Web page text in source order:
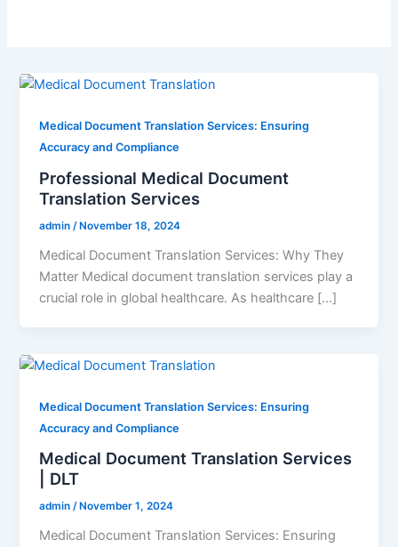
Medical Document Translation Services: Ensuring
Accuracy and Compliance
Professional Medical Document
Translation Services
admin /November 18, 2024
Medical Document Translation Services: Why They
Matter Medical document translation services play a
crucial role in global healthcare. As healthcare […]
Medical Document Translation Services: Ensuring
Accuracy and Compliance
Medical Document Translation Services
| DLT
admin/ November 1, 2024
Medical Document Translation Services: Ensuring